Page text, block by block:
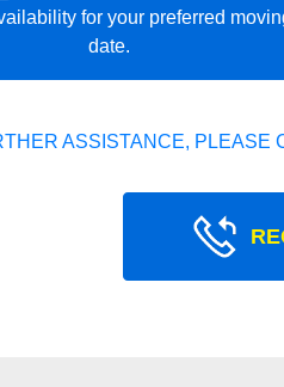
for your preferred
date.
ASSISTANCE, PLEASE